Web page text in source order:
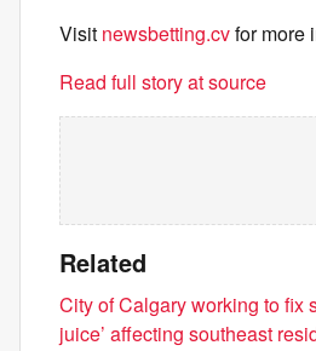
Visit newsbetting.cvfor more
Read full story at source
Related
City of Calgary working to fix
juice’ affecting southeast